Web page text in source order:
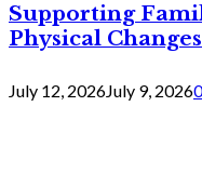
Supporting
Physical
July 12, 2026July 9, 2026